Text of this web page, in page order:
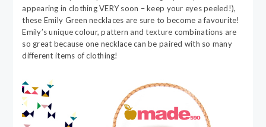
appearing in clothing VERY soon – keep your eyes peeled!),
these Emily Green necklaces are sure to become a favourite!
Emily’s unique colour, pattern and texture combinations are
so great because one necklace can be paired with so many
different items of clothing!